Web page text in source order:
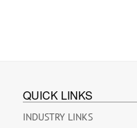
QUICK LINKS
INDUSTRY LINKS